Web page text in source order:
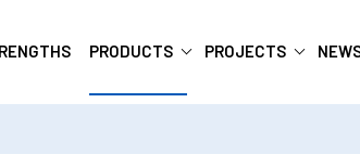
PRODUCTS PROJECTS